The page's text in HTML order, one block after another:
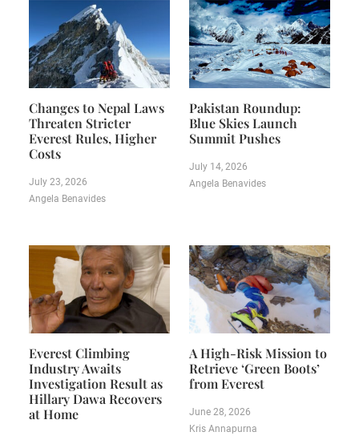
Changes to Nepal Laws
Threaten Stricter
Everest Rules, Higher
Costs
July 23, 2026
Angela Benavides
Pakistan Roundup:
Blue Skies Launch
Summit Pushes
July 14, 2026
Angela Benavides
Everest Climbing
Industry Awaits
Investigation Result as
Hillary Dawa Recovers
at Home
A High-Risk Mission to
Retrieve ‘Green Boots’
from Everest
June 28, 2026
Kris Annapurna